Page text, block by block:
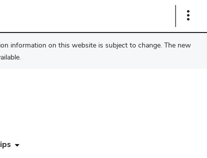
Show
information on this website is subject to change. The new